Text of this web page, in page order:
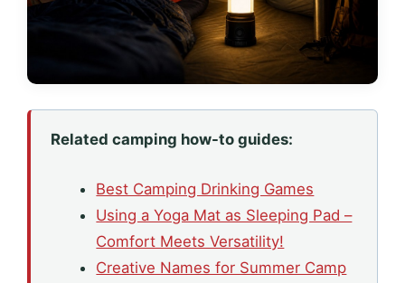
Related camping how-to guides:
Best Camping Drinking Games
Using a Yoga Mat as Sleeping Pad –
Comfort Meets Versatility!
Creative Names for Summer Camp